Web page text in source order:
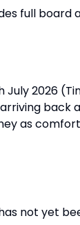
full
2026
as
not yet